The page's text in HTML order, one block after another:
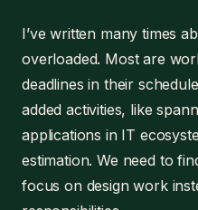
I’ve written many times
overloaded. Most are
deadlines in their
added activities, like
applications in IT
estimation. We need to
focus on design work